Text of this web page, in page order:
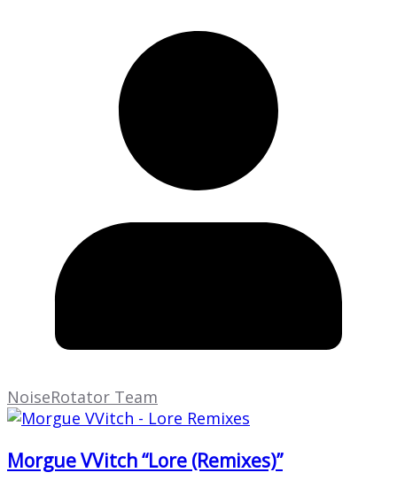
NoiseRotator Team
Morgue VVitch “Lore (Remixes)”